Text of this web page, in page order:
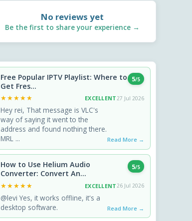
No reviews yet
Be the first to share your experience →
Free Popular IPTV Playlist: Where to
Get Fres...
5/5
★★★★★
★★★★★ EXCELLENT 27 Jul 2026
Hey rei, That message is VLC's
way of saying it went to the
address and found nothing there.
MRL ...
Read More →
How to Use Helium Audio
Converter: Convert An...
5/5
★★★★★
★★★★★ EXCELLENT26 Jul 2026
@levi Yes, it works offline, it's a
desktop software.
Read More →